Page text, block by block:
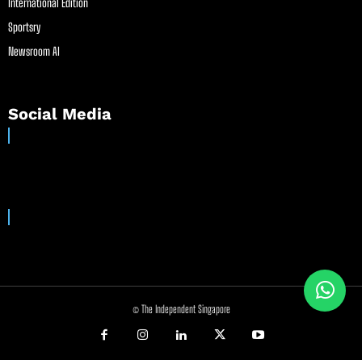
International Edition
Sportsry
Newsroom AI
Social Media
© The Independent Singapore